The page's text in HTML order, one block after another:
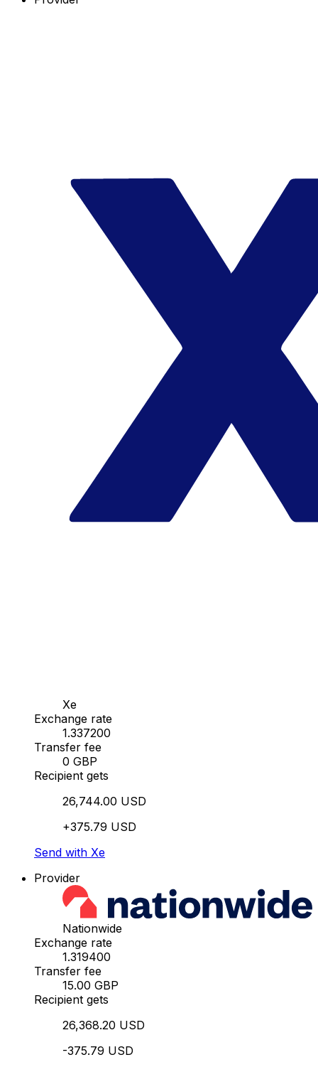
Xe
Exchange rate
1.337200
Transfer fee
0 GBP
Recipient gets
26,744.00 USD
+375.79 USD
Send with Xe
Provider
Nationwide
Exchange rate
1.319400
Transfer fee
15.00 GBP
Recipient gets
26,368.20 USD
-375.79 USD